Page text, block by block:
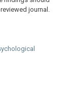
journal.